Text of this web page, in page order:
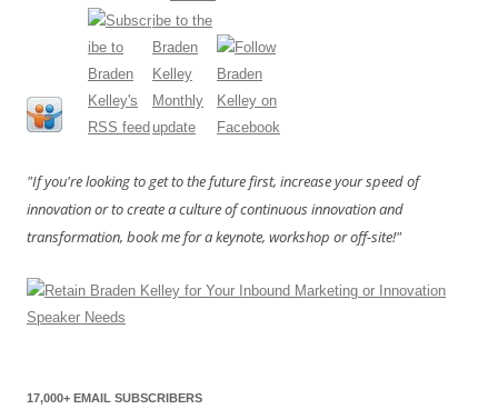
"If you're looking to get to the future first, increase your speed of
innovation or to create a culture of continuous innovation and
transformation, book me for a keynote, workshop or off-site!"
17,000+ EMAIL SUBSCRIBERS